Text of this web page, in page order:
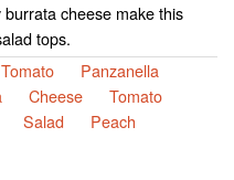
burrata cheese make this
tops.
Panzanella
Cheese
Tomato
Salad
Peach